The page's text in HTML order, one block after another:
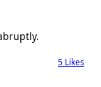
5 Likes